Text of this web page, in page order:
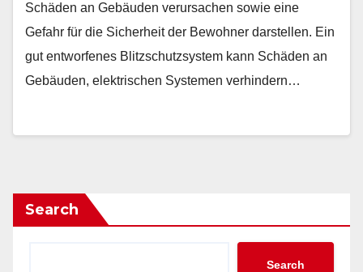
Schäden an Gebäuden verursachen sowie eine
Gefahr für die Sicherheit der Bewohner darstellen. Ein
gut entworfenes Blitzschutzsystem kann Schäden an
Gebäuden, elektrischen Systemen verhindern…
Search
Search